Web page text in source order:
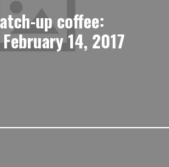
up coffee:
14, 2017